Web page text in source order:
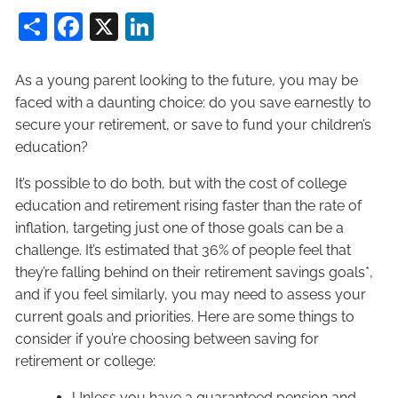
ShareFacebook
X
As a young parent looking to the future, you may be
faced with a daunting choice: do you save earnestly to
secure your retirement, or save to fund your children’s
education?
It’s possible to do both, but with the cost of college
education and retirement rising faster than the rate of
inflation, targeting just one of those goals can be a
challenge. It’s estimated that 36% of people feel that
they’re falling behind on their retirement savings goals*,
and if you feel similarly, you may need to assess your
current goals and priorities. Here are some things to
consider if you’re choosing between saving for
retirement or college: